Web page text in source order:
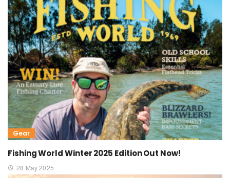
Gear
Fishing World Winter 2025 Edition Out Now!
28 May 2025